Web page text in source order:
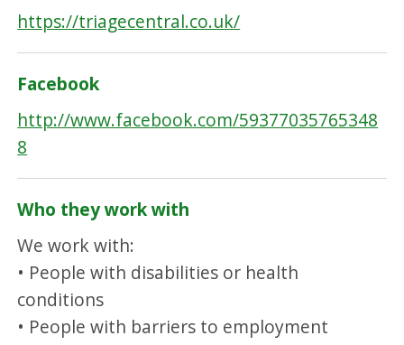
https://triagecentral.co.uk/
Facebook
http://www.facebook.com/59377035765348
8
Who they work with
We work with:
• People with disabilities or health
conditions
• People with barriers to employment